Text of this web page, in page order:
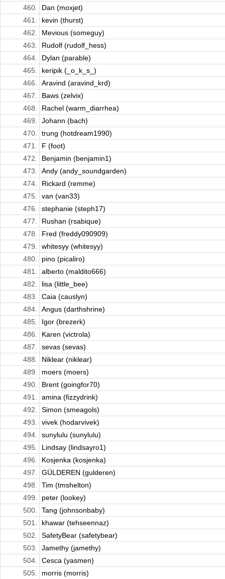
460.
Dan (moxjet)
461.
kevin (thurst)
462.
Mevious (someguy)
463.
Rudolf (rudolf_hess)
464.
Dylan (parable)
465.
keripik (_o_k_s_)
466.
Aravind (aravind_krd)
467.
Baws (zelvix)
468.
Rachel (warm_diarrhea)
469.
Johann (bach)
470.
trung (hotdream1990)
471.
F (foot)
472.
Benjamin (benjamin1)
473.
Andy (andy_soundgarden)
474.
Rickard (remme)
475.
van (van33)
476.
stephanie (steph17)
477.
Rushan (rsabique)
478.
Fred (freddy090909)
479.
whitesyy (whitesyy)
480.
pino (picaliro)
481.
alberto (maldito666)
482.
lisa (little_bee)
483.
Caia (causlyn)
484.
Angus (darthshrine)
485.
Igor (brezerk)
486.
Karen (victrola)
487.
sevas (sevas)
488.
Niklear (niklear)
489.
moers (moers)
490.
Brent (goingfor70)
491.
amina (fizzydrink)
492.
Simon (smeagols)
493.
vivek (hodarvivek)
494.
sunylulu (sunylulu)
495.
Lindsay (lindsayro1)
496.
Kosjenka (kosjenka)
497.
GÜLDEREN (gulderen)
498.
Tim (tmshelton)
499.
peter (lookey)
500.
Tang (johnsonbaby)
501.
khawar (tehseennaz)
502.
SafetyBear (safetybear)
503.
Jamethy (jamethy)
504.
Cesca (yasmen)
505.
morris (morris)